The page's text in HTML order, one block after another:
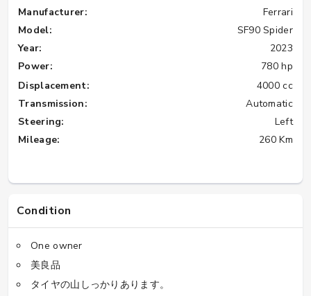
Manufacturer:
Ferrari
Model:
SF90 Spider
Year:
2023
Power:
780 hp
Displacement:
4000 cc
Transmission:
Automatic
Steering:
Left
Mileage:
260 Km
Condition
One owner
美良品
タイヤの山しっかりあります。